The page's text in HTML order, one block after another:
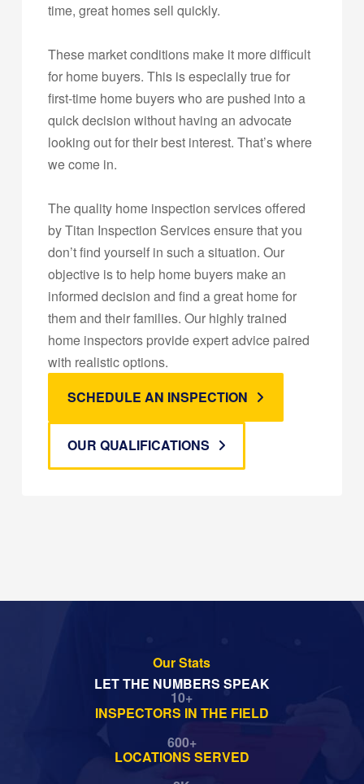
time, great homes sell quickly.
These market conditions make it more difficult
for home buyers. This is especially true for
first-time home buyers who are pushed into a
quick decision without having an advocate
looking out for their best interest. That’s where
we come in.
The quality home inspection services offered
by Titan Inspection Services ensure that you
don’t find yourself in such a situation. Our
objective is to help home buyers make an
informed decision and find a great home for
them and their families. Our highly trained
home inspectors provide expert advice paired
with realistic options.
SCHEDULE AN INSPECTION
OUR QUALIFICATIONS
Our Stats
LET THE NUMBERS SPEAK
10+
INSPECTORS IN THE FIELD
600+
LOCATIONS SERVED